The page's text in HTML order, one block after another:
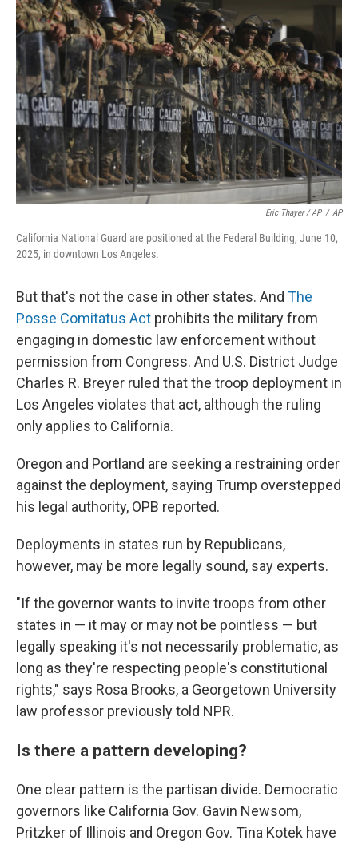
Eric Thayer / AP / AP
California National Guard are positioned at the Federal Building, June 10,
2025, in downtown Los Angeles.
But that's not the case in other states. And The
Posse Comitatus Act prohibits the military from
engaging in domestic law enforcement without
permission from Congress. And U.S. District Judge
Charles R. Breyer ruled that the troop deployment in
Los Angeles violates that act, although the ruling
only applies to California.
Oregon and Portland are seeking a restraining order
against the deployment, saying Trump overstepped
his legal authority, OPB reported.
Deployments in states run by Republicans,
however, may be more legally sound, say experts.
"If the governor wants to invite troops from other
states in — it may or may not be pointless — but
legally speaking it's not necessarily problematic, as
long as they're respecting people's constitutional
rights," says Rosa Brooks, a Georgetown University
law professor previously told NPR.
Is there a pattern developing?
One clear pattern is the partisan divide. Democratic
governors like California Gov. Gavin Newsom,
Pritzker of Illinois and Oregon Gov. Tina Kotek have